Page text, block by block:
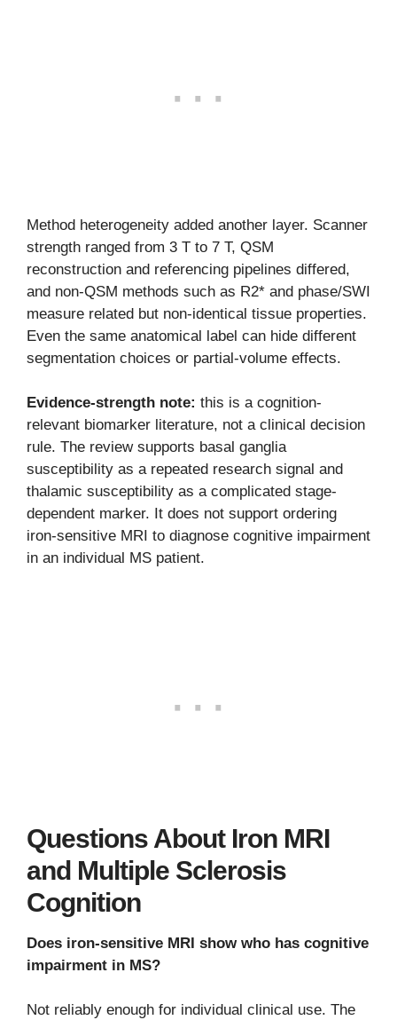
Method heterogeneity added another layer. Scanner
strength ranged from 3 T to 7 T, QSM
reconstruction and referencing pipelines differed,
and non-QSM methods such as R2* and phase/SWI
measure related but non-identical tissue properties.
Even the same anatomical label can hide different
segmentation choices or partial-volume effects.
Evidence-strength note: this is a cognition-
relevant biomarker literature, not a clinical decision
rule. The review supports basal ganglia
susceptibility as a repeated research signal and
thalamic susceptibility as a complicated stage-
dependent marker. It does not support ordering
iron-sensitive MRI to diagnose cognitive impairment
in an individual MS patient.
Questions About Iron MRI
and Multiple Sclerosis
Cognition
Does iron-sensitive MRI show who has cognitive
impairment in MS?
Not reliably enough for individual clinical use. The